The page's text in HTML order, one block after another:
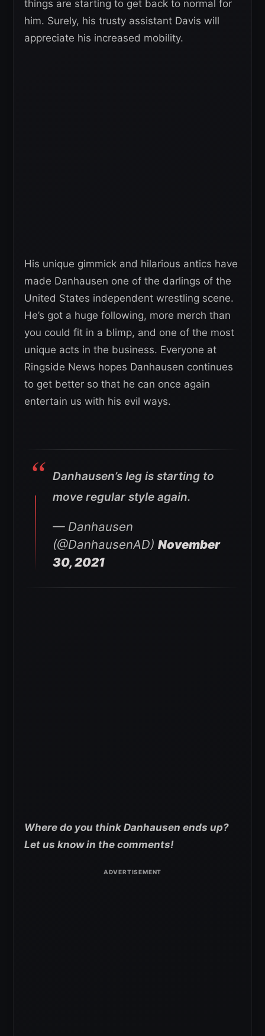
things are starting to get back to normal for
him. Surely, his trusty assistant Davis will
appreciate his increased mobility.
His unique gimmick and hilarious antics have
made Danhausen one of the darlings of the
United States independent wrestling scene.
He’s got a huge following, more merch than
you could fit in a blimp, and one of the most
unique acts in the business. Everyone at
Ringside News hopes Danhausen continues
to get better so that he can once again
entertain us with his evil ways.
Danhausen’s leg is starting to
move regular style again.
— Danhausen
(@DanhausenAD) November
30, 2021
Where do you think Danhausen ends up?
Let us know in the comments!